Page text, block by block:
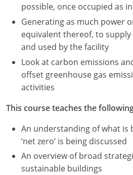
possible, once occupied as
Generating as much power
equivalent thereof, to
and used by the facility
Look at carbon emissions
offset greenhouse gas
activities
This course teaches the
An understanding of what is
‘net zero’ is being discussed
An overview of broad
sustainable buildings